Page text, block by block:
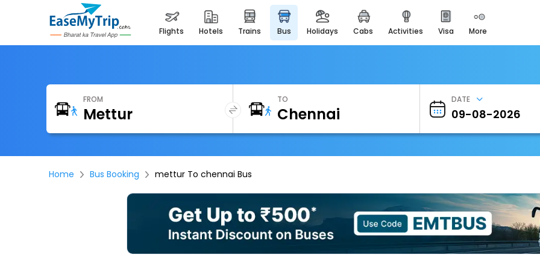
flights hotels trains bus holidays cabs activities visa more
Heritage & Events
Majestic Monuments of
EaseMyTrip Cards
EasyEloped
EasyDarshan
Badrinath
For Divine Blessings
Airport Experience
Enjoy airport service
FROM TO DATE
Home Bus Booking mettur To chennai Bus